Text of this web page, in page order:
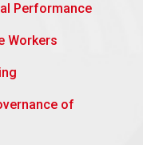
how to
an
audit, or
Performance
Workers
of